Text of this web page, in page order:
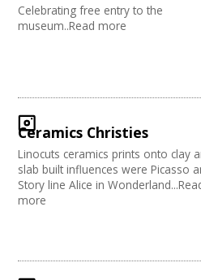
Celebrating free entry to the
museum..Read more
Ceramics Christies
Linocuts ceramics prints onto clay
slab built influences were Picasso
Story line Alice in
more